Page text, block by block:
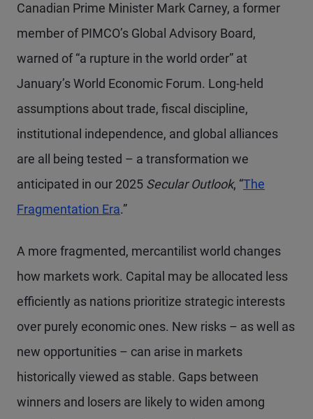
Canadian Prime Minister Mark Carney, a former
member of PIMCO’s Global Advisory Board,
warned of “a rupture in the world order” at
January’s World Economic Forum. Long-held
assumptions about trade, fiscal discipline,
institutional independence, and global alliances
are all being tested – a transformation we
anticipated in our 2025 Secular Outlook, “The
Fragmentation Era.”
A more fragmented, mercantilist world changes
how markets work. Capital may be allocated less
efficiently as nations prioritize strategic interests
over purely economic ones. New risks – as well as
new opportunities – can arise in markets
historically viewed as stable. Gaps between
winners and losers are likely to widen among